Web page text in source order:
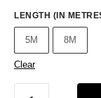
LENGTH (IN
5M 8M
Clear